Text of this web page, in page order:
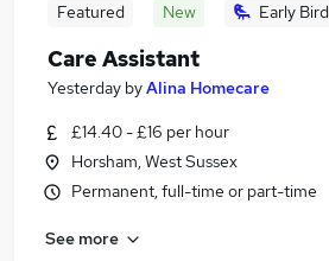
Featured New Early Bird
Care Assistant
Yesterday byAlina Homecare
£14.40 - £16 per hour
Horsham, West Sussex
Permanent, full-time or part-time
See more